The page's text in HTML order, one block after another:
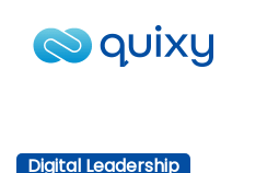
Digital Leadership